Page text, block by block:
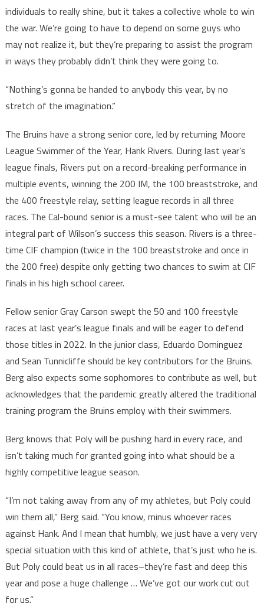
individuals to really shine, but it takes a collective whole to win
the war. We’re going to have to depend on some guys who
may not realize it, but they’re preparing to assist the program
in ways they probably didn’t think they were going to.
“Nothing’s gonna be handed to anybody this year, by no
stretch of the imagination.”
The Bruins have a strong senior core, led by returning Moore
League Swimmer of the Year, Hank Rivers. During last year’s
league finals, Rivers put on a record-breaking performance in
multiple events, winning the 200 IM, the 100 breaststroke, and
the 400 freestyle relay, setting league records in all three
races. The Cal-bound senior is a must-see talent who will be an
integral part of Wilson’s success this season. Rivers is a three-
time CIF champion (twice in the 100 breaststroke and once in
the 200 free) despite only getting two chances to swim at CIF
finals in his high school career.
Fellow senior Gray Carson swept the 50 and 100 freestyle
races at last year’s league finals and will be eager to defend
those titles in 2022. In the junior class, Eduardo Dominguez
and Sean Tunnicliffe should be key contributors for the Bruins.
Berg also expects some sophomores to contribute as well, but
acknowledges that the pandemic greatly altered the traditional
training program the Bruins employ with their swimmers.
Berg knows that Poly will be pushing hard in every race, and
isn’t taking much for granted going into what should be a
highly competitive league season.
“I’m not taking away from any of my athletes, but Poly could
win them all,” Berg said. “You know, minus whoever races
against Hank. And I mean that humbly, we just have a very very
special situation with this kind of athlete, that’s just who he is.
But Poly could beat us in all races–they’re fast and deep this
year and pose a huge challenge … We’ve got our work cut out
for us.”